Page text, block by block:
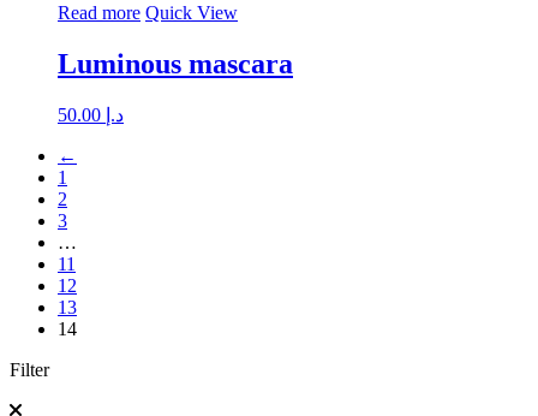
Read more Quick View
Luminous mascara
د.إ
←
1
2
3
…
11
12
13
14
Filter